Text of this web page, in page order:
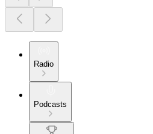
Radio
Podcasts